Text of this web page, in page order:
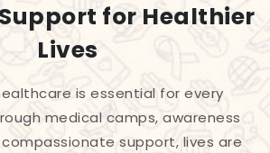
for Healthier
Lives
is essential for every
medical camps, awareness
support, lives are